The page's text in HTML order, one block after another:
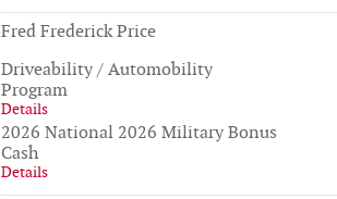
Fred Frederick Price
Driveability / Automobility
Program
Details
2026 National 2026 Military Bonus
Cash
Details